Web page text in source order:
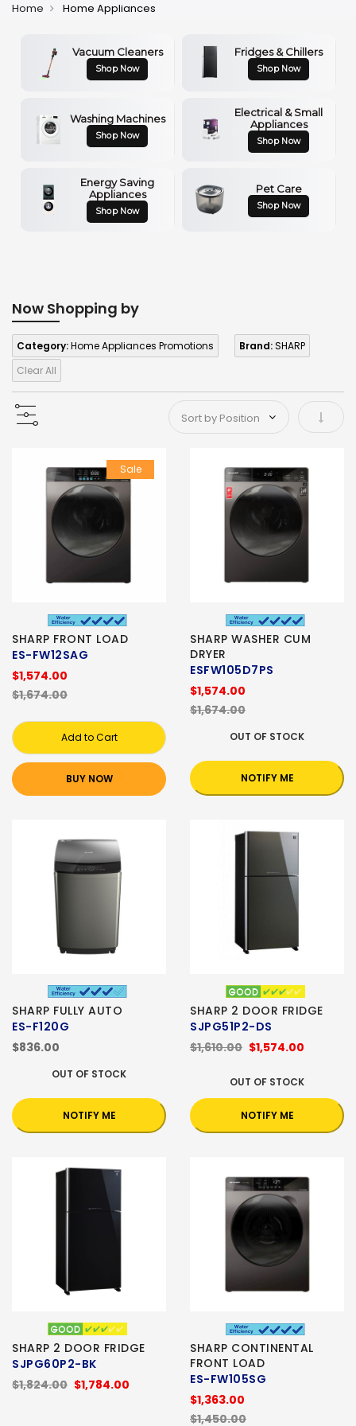
Home Home Appliances
Vacuum Cleaners
Shop Now
Fridges & Chillers
Shop Now
Washing Machines
Shop Now
Electrical & Small
Appliances
Shop Now
Energy Saving
Appliances
Shop Now
Pet Care
Shop Now
Now Shopping by
Category:Home Appliances Promotions Brand:SHARP
Clear All
Set
Sale
SHARP FRONT LOAD
ES-FW12SAG
$1,574.00
$1,674.00
Add to Cart
BUY NOW
SHARP WASHER CUM
DRYER
ESFW105D7PS
$1,574.00
$1,674.00
OUT OF STOCK
NOTIFY ME
SHARP FULLY AUTO
ES-F120G
$836.00
OUT OF STOCK
NOTIFY ME
SHARP 2 DOOR FRIDGE
SJPG51P2-DS
$1,574.00
$1,610.00
OUT OF STOCK
NOTIFY ME
SHARP 2 DOOR FRIDGE
SJPG60P2-BK
$1,784.00
$1,824.00
SHARP CONTINENTAL
FRONT LOAD
ES-FW105SG
$1,363.00
$1,450.00